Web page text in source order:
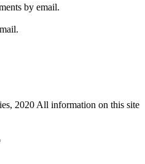
by email.
2020 All information on this site